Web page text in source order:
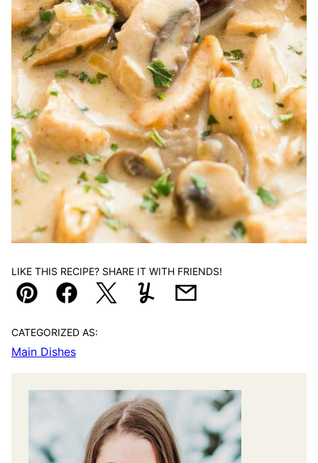
LIKE THIS RECIPE? SHARE IT WITH FRIENDS!
Pin FacebookTweetYummlyEmail
CATEGORIZED AS:
Main Dishes